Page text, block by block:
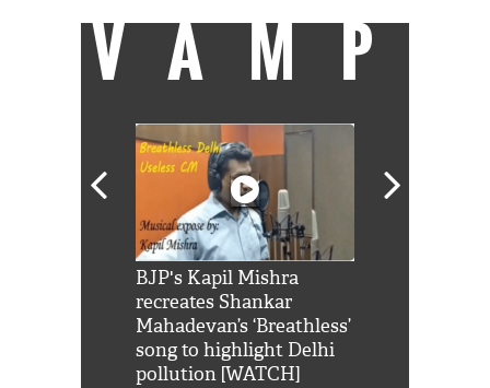
VAMP
BJP's Kapil Mishra
recreates Shankar
Mahadevan’s ‘Breathless’
song to highlight Delhi
pollution [WATCH]